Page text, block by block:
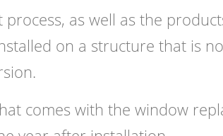
as well as the
on a structure that is
comes with the window